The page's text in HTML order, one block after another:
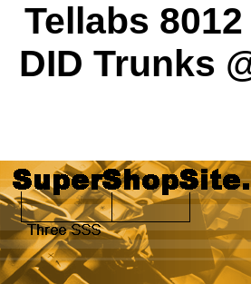
Tellabs
DID Trunks